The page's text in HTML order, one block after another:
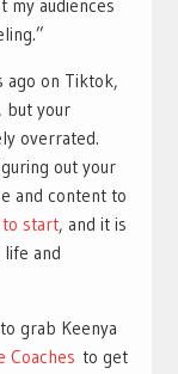
my audiences
ago on Tiktok,
but your
overrated.
out your
and content to
start, and it is
and
grab Keenya
Coaches to get